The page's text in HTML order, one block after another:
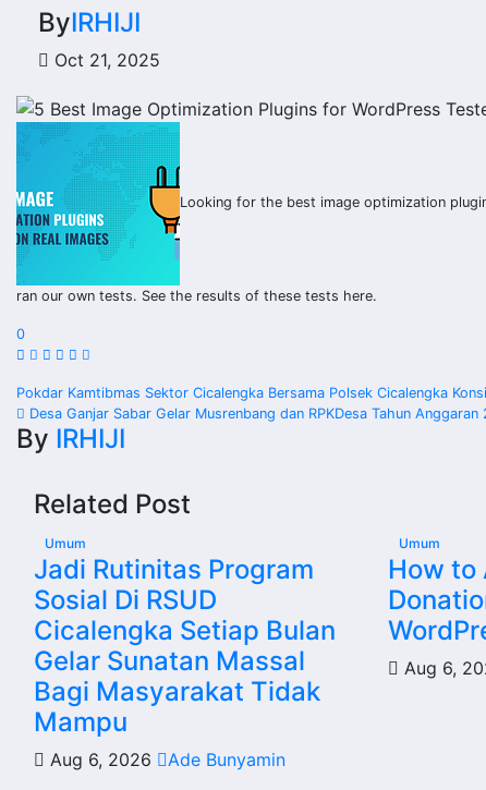
ByIRHIJI
Oct 21, 2025
Looking for the best image optimization
ran our own tests. See the results of these tests here.
0
Post
navigation
Pokdar Kamtibmas Sektor Cicalengka Bersama Polsek Cicalengka
Desa Ganjar Sabar Gelar Musrenbang dan RPKDesa Tahun Anggaran
By IRHIJI
Related Post
Umum
Jadi Rutinitas Program
Sosial Di RSUD
Cicalengka Setiap Bulan
Gelar Sunatan Massal
Bagi Masyarakat Tidak
Mampu
Aug 6, 2026 Ade Bunyamin
Umum
How to
Aug 6,